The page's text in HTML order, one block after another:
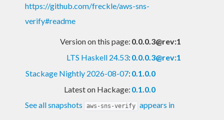
Nightly
https://github.com/freckle/aws-sns-
verify#readme
Version on this page: 0.0.0.3@rev:1
LTS Haskell 24.53: 0.0.0.3@rev:1
Stackage Nightly 2026-08-07: 0.1.0.0
Latest on Hackage: 0.1.0.0
See all snapshots
aws-sns-verify appears in